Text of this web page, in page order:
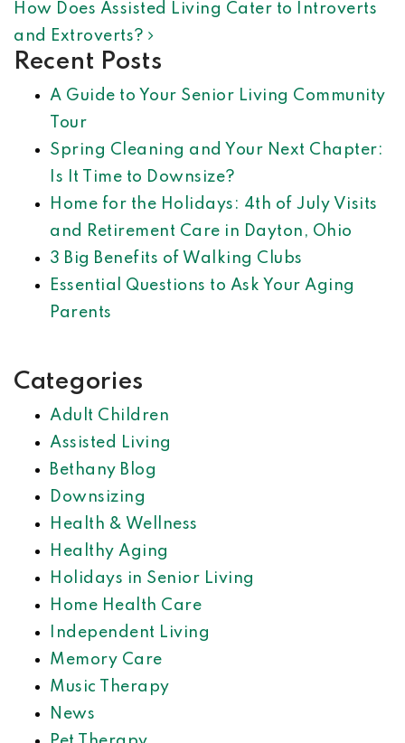
How Does Assisted Living Cater to Introverts
and Extroverts?
Recent Posts
A Guide to Your Senior Living Community
Tour
Spring Cleaning and Your Next Chapter:
Is It Time to Downsize?
Home for the Holidays: 4th of July Visits
and Retirement Care in Dayton, Ohio
3 Big Benefits of Walking Clubs
Essential Questions to Ask Your Aging
Parents
Categories
Adult Children
Assisted Living
Bethany Blog
Downsizing
Health & Wellness
Healthy Aging
Holidays in Senior Living
Home Health Care
Independent Living
Memory Care
Music Therapy
News